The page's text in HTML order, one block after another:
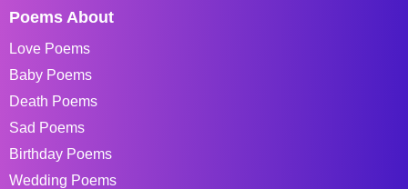
Poems About
Love Poems
Baby Poems
Death Poems
Sad Poems
Birthday Poems
Wedding Poems